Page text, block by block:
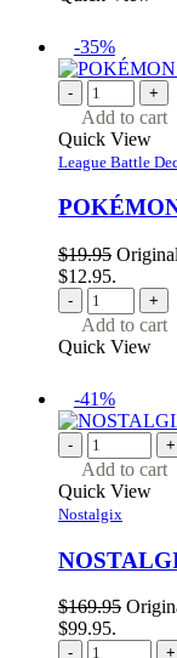
-35%
- +
Add to cart
Quick View
League Battle
$19.95
$12.95.
- +
Add to cart
Quick View
-41%
- +
Add to cart
Quick View
Nostalgix
$169.95
$99.95.
- +